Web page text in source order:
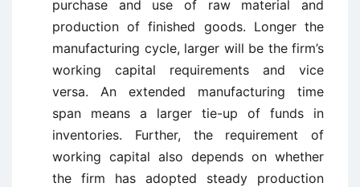
purchase and use of raw material and
production of finished goods. Longer the
manufacturing cycle, larger will be the firm’s
working capital requirements and vice
versa. An extended manufacturing time
span means a larger tie-up of funds in
inventories. Further, the requirement of
working capital also depends on whether
the firm has adopted steady production